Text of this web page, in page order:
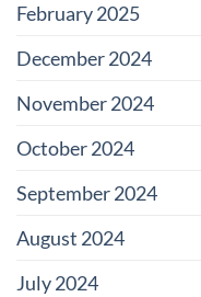
February 2025
December 2024
November 2024
October 2024
September 2024
August 2024
July 2024